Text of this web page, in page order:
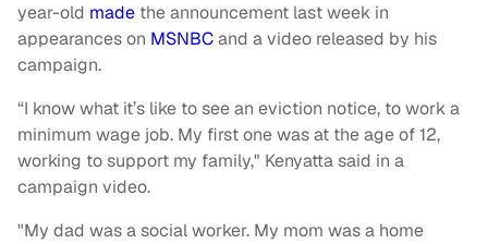
year-old made the announcement last week in
appearances on MSNBCand a video released by his
campaign.
“I know what it’s like to see an eviction notice, to work a
minimum wage job. My first one was at the age of 12,
working to support my family," Kenyatta said in a
campaign video.
"My dad was a social worker. My mom was a home